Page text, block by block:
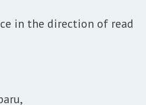
in the direction of read